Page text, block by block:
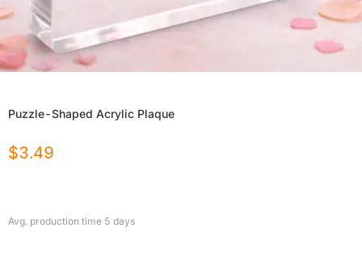
Puzzle-Shaped Acrylic Plaque
$3.49
Avg. production time 5 days